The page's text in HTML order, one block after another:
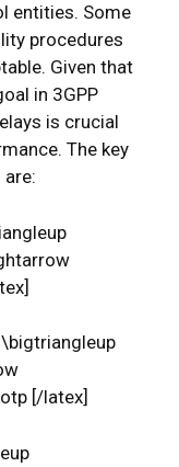
entities. Some
procedures
Given that
in 3GPP
is crucial
The key
\bigtriangleup
[/latex]